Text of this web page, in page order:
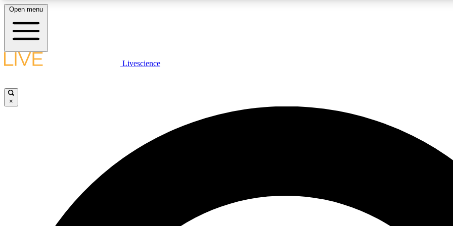
LIVE SCIENCE PLUS
JOIN
Open menu
Livescience
×